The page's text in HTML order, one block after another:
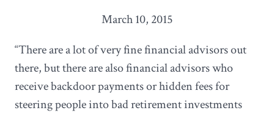
March 10, 2015
“There are a lot of very fine financial advisors out
there, but there are also financial advisors who
receive backdoor payments or hidden fees for
steering people into bad retirement investments